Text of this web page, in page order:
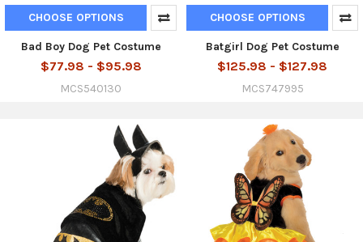
CHOOSE OPTIONS
Bad Boy Dog Pet Costume
$77.98 - $95.98
MCS540130
CHOOSE OPTIONS
Batgirl Dog Pet Costume
$125.98 - $127.98
MCS747995